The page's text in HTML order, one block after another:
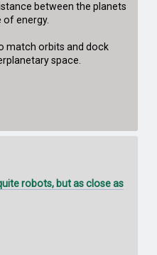
between the planets
of energy.
match orbits and dock
space.
robots, but as close as